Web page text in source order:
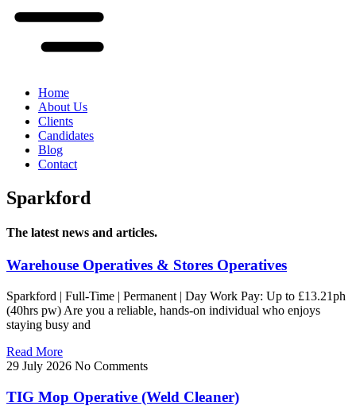
Home
About Us
Clients
Candidates
Blog
Contact
Sparkford
The latest news and articles.
Warehouse Operatives & Stores Operatives
Sparkford | Full-Time | Permanent | Day Work Pay: Up to £13.21ph
(40hrs pw) Are you a reliable, hands-on individual who enjoys
staying busy and
Read More
29 July 2026 No Comments
TIG Mop Operative (Weld Cleaner)